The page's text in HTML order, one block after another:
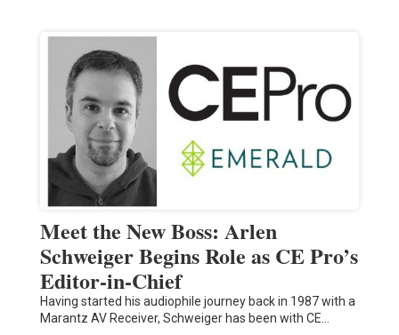
Meet the New Boss: Arlen
Schweiger Begins Role as CE Pro’s
Editor-in-Chief
Having started his audiophile journey back in 1987 with a
Marantz AV Receiver, Schweiger has been with CE…